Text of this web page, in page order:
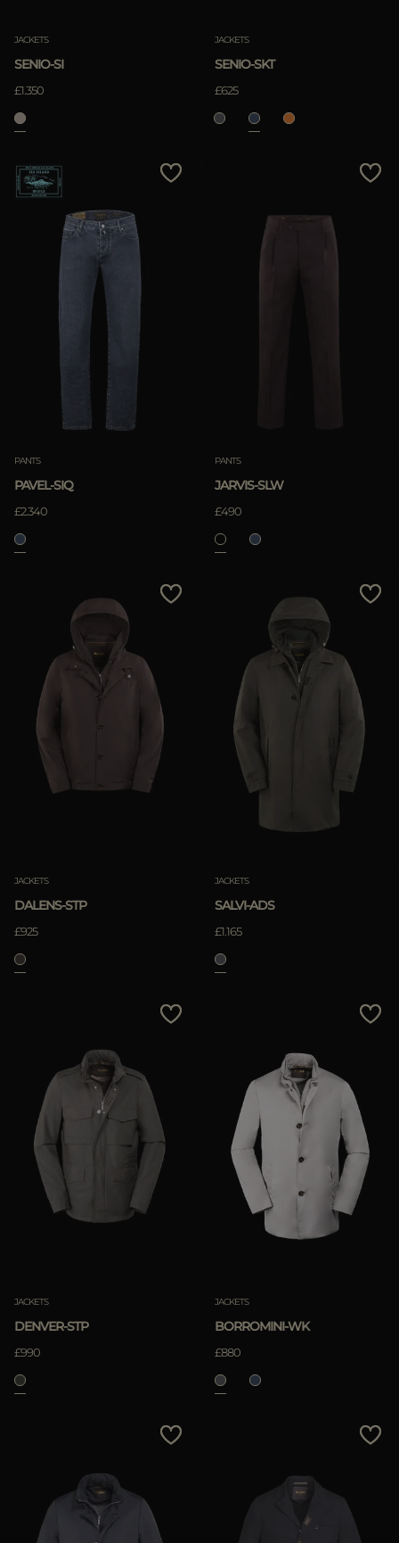
JACKETS
SENIO-SI
£1.350
JACKETS
SENIO-SKT
£625
PANTS
PAVEL-SIQ
£2.340
PANTS
JARVIS-SLW
£490
JACKETS
DALENS-STP
£925
JACKETS
SALVI-ADS
£1.165
JACKETS
DENVER-STP
£990
JACKETS
BORROMINI-WK
£880